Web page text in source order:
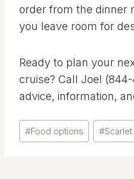
order from the dinner
you leave room for
Ready to plan your
cruise? Call Joel
advice, information,
Post
Tags:
#Food options #